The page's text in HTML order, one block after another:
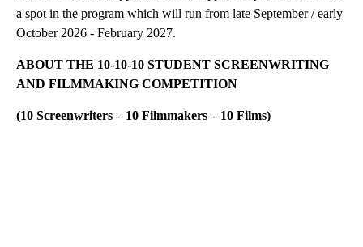
a spot in the program which will run from late September / early
October 2026 - February 2027.
ABOUT THE 10-10-10 STUDENT SCREENWRITING
AND FILMMAKING COMPETITION
(10 Screenwriters – 10 Filmmakers – 10 Films)